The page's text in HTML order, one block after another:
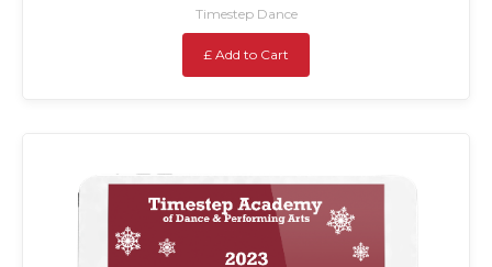
Timestep Dance
£ Add to Cart